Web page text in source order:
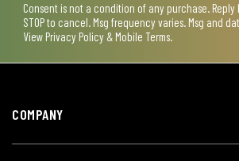
Consent is not a condition of any purchase. Reply
STOP to cancel. Msg frequency varies. Msg and
View Privacy Policy & Mobile Terms.
COMPANY